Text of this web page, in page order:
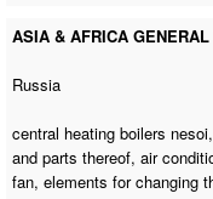
ASIA & AFRICA
Russia
central heating boilers
and parts thereof,air
fan, elements for changing